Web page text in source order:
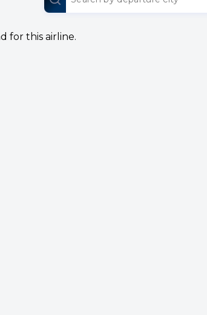
for this airline.